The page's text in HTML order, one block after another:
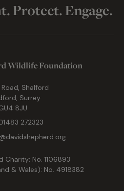
Protect. Engage.
Wildlife Foundation
Road, Shalford
Surrey
8JU
272323
Charity: No. 1106893
& Wales): No. 4918382